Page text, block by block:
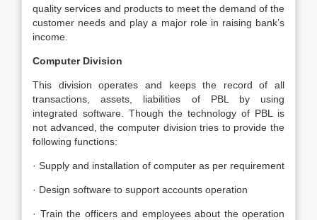
quality services and products to meet the demand of the
customer needs and play a major role in raising bank’s
income.
Computer Division
This division operates and keeps the record of all
transactions, assets, liabilities of PBL by using
integrated software. Though the technology of PBL is
not advanced, the computer division tries to provide the
following functions:
· Supply and installation of computer as per requirement
· Design software to support accounts operation
· Train the officers and employees about the operation